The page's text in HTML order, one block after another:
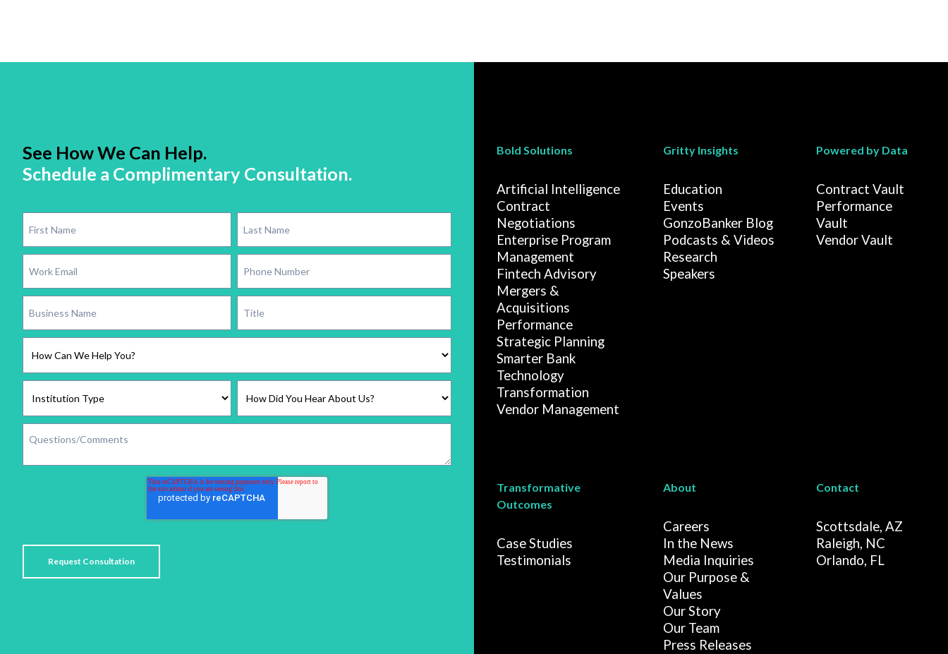
See How We Can Help.
Schedule a Complimentary Consultation.
Bold Solutions
Artificial Intelligence
Contract
Negotiations
Enterprise Program
Management
Fintech Advisory
Mergers &
Acquisitions
Performance
Strategic Planning
Smarter Bank
Technology
Transformation
Vendor Management
Gritty Insights
Education
Events
GonzoBanker Blog
Podcasts & Videos
Research
Speakers
Powered by Data
Contract Vault
Performance
Vault
Vendor Vault
Transformative
Outcomes
Case Studies
Testimonials
About
Careers
In the News
Media Inquiries
Our Purpose &
Values
Our Story
Our Team
Press Releases
Contact
Scottsdale, AZ
Raleigh, NC
Orlando, FL